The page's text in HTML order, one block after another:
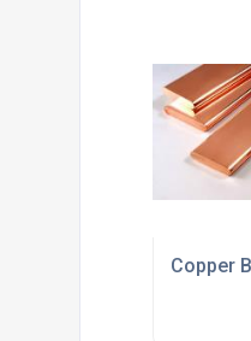
Copper